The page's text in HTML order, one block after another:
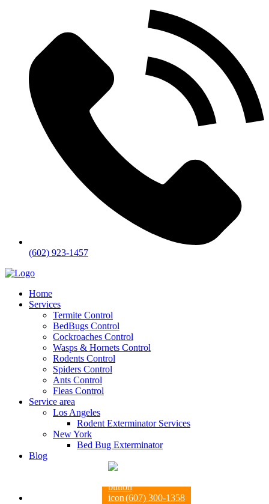
(602) 923-1457
Home
Services
Termite Control
BedBugs Control
Cockroaches Control
Wasps & Hornets Control
Rodents Control
Spiders Control
Ants Control
Fleas Control
Service area
Los Angeles
Rodent Exterminator Services
New York
Bed Bug Exterminator
Blog
(607) 300-1358